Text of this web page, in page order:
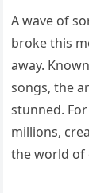
A wave of
broke this
away.
songs, the
stunned.
millions,
the world of